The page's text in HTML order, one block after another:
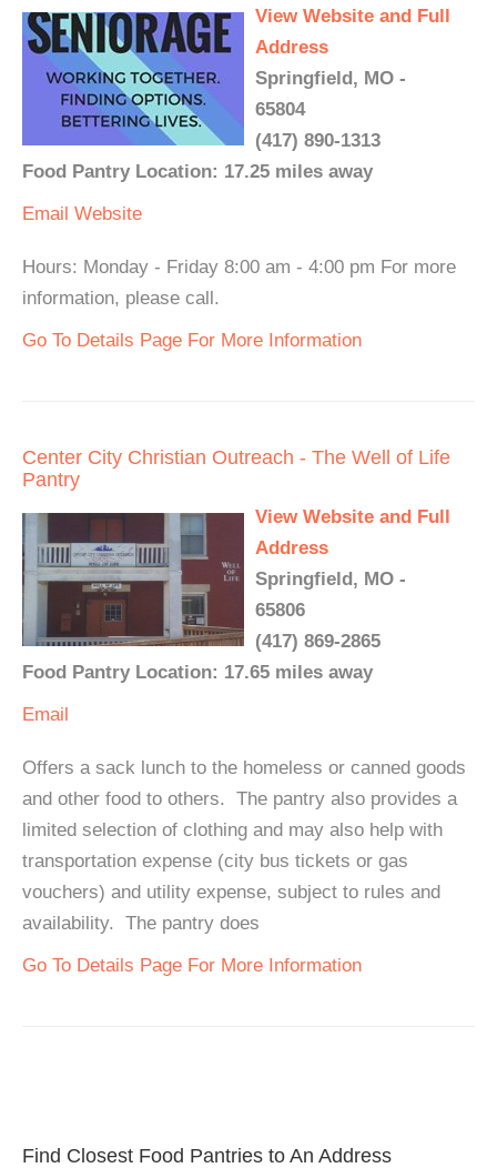
View Website and Full
Address
Springfield, MO -
65804
(417) 890-1313
Food Pantry Location: 17.25 miles away
Email Website
Hours: Monday - Friday 8:00 am - 4:00 pm For more
information, please call.
Go To Details Page For More Information
Center City Christian Outreach - The Well of Life
Pantry
View Website and Full
Address
Springfield, MO -
65806
(417) 869-2865
Food Pantry Location: 17.65 miles away
Email
Offers a sack lunch to the homeless or canned goods
and other food to others. The pantry also provides a
limited selection of clothing and may also help with
transportation expense (city bus tickets or gas
vouchers) and utility expense, subject to rules and
availability. The pantry does
Go To Details Page For More Information
Find Closest Food Pantries to An Address